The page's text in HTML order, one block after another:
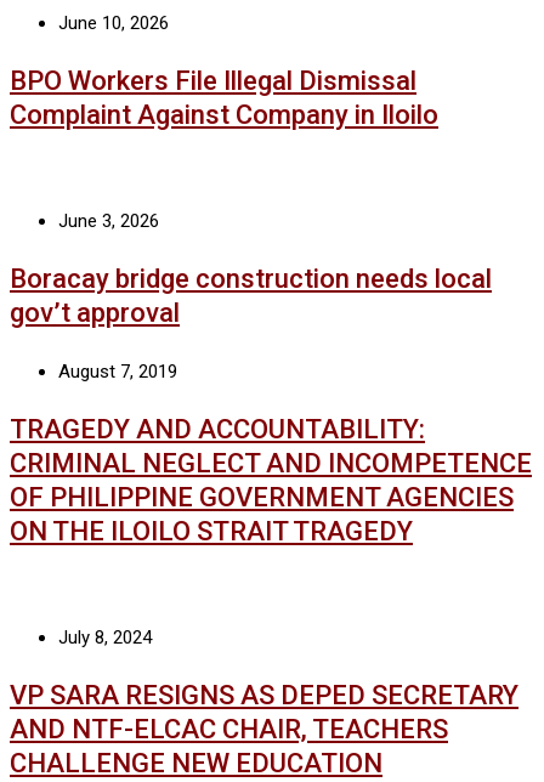
June 10, 2026
BPO Workers File Illegal Dismissal
Complaint Against Company in Iloilo
June 3, 2026
Boracay bridge construction needs local
gov’t approval
August 7, 2019
TRAGEDY AND ACCOUNTABILITY:
CRIMINAL NEGLECT AND INCOMPETENCE
OF PHILIPPINE GOVERNMENT AGENCIES
ON THE ILOILO STRAIT TRAGEDY
July 8, 2024
VP SARA RESIGNS AS DEPED SECRETARY
AND NTF-ELCAC CHAIR, TEACHERS
CHALLENGE NEW EDUCATION